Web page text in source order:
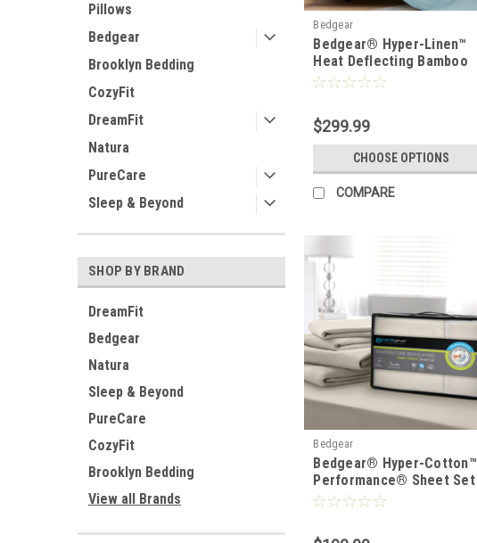
Pillows
Bedgear
Brooklyn Bedding
CozyFit
DreamFit
Natura
PureCare
Sleep & Beyond
SHOP BY BRAND
DreamFit
Bedgear
Natura
Sleep & Beyond
PureCare
CozyFit
Brooklyn Bedding
View all Brands
Bedgear
Bedgear® Hyper-Linen™
Heat Deflecting Bamboo
Linen Sheet Set
$299.99
CHOOSE OPTIONS
COMPARE
Bedgear
Bedgear® Hyper-Cotton™
Performance® Sheet Set